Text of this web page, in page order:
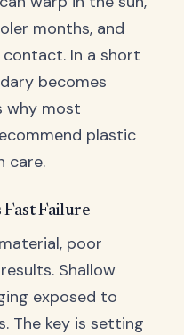
months, and
In a short
becomes
why most
plastic
care.
Failure
poor
Shallow
exposed to
The key is setting